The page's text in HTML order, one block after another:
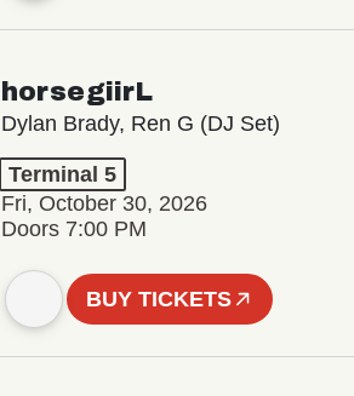
horsegiirL
Dylan Brady, Ren G (DJ Set)
Terminal 5
Fri, October 30, 2026
Doors 7:00 PM
BUY TICKETS